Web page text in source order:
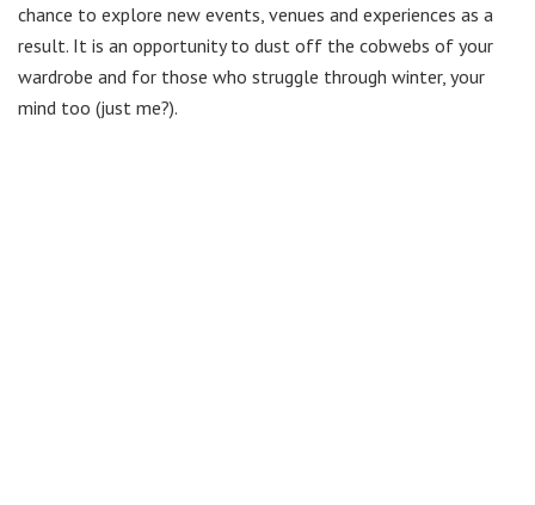
chance to explore new events, venues and experiences as a
result. It is an opportunity to dust off the cobwebs of your
wardrobe and for those who struggle through winter, your
mind too (just me?).